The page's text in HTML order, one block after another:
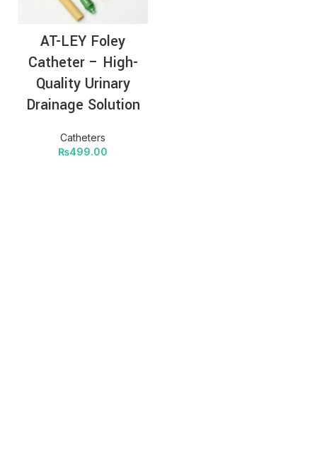
AT-LEY Foley
Catheter – High-
Quality Urinary
Drainage Solution
Catheters
₨499.00